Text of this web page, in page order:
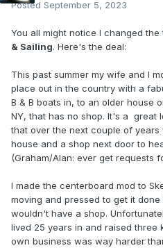
Posted September 5, 2023
You all might notice I changed the
& Sailing. Here's the deal:
This past summer my wife and I
place out in the country with a
B & B boats in, to an older house
NY, that has no shop. It's a great
that over the next couple of
house and a shop next door to
(Graham/Alan: ever get requests
I made the centerboard mod to
moving and pressed to get it
wouldn't have a shop.
lived 25 years in and raised three
own business was way harder